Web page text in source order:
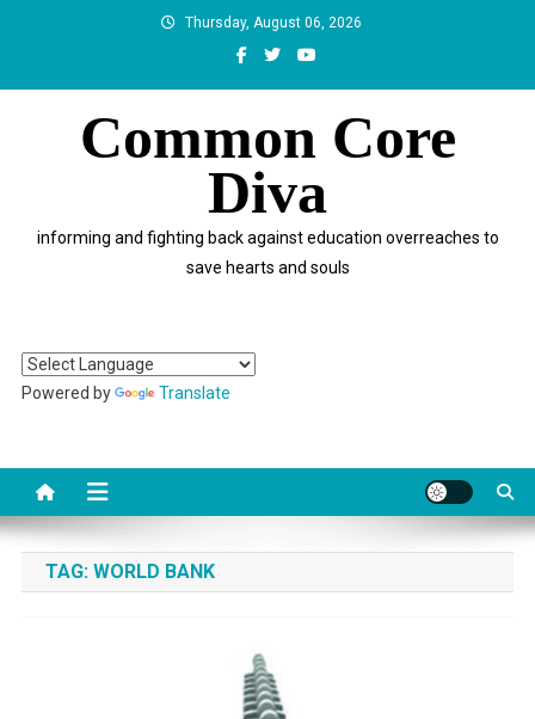
Thursday, August 06, 2026
Common Core
Diva
informing and fighting back against education overreaches to
save hearts and souls
Powered by Translate
TAG: WORLD BANK